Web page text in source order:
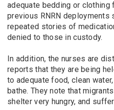
adequate bedding or clothing
previous RNRN deployments
repeated stories of
denied to those in custody.
In addition, the nurses are
reports that they are being
to adequate food, clean
bathe. They note that
shelter very hungry, and